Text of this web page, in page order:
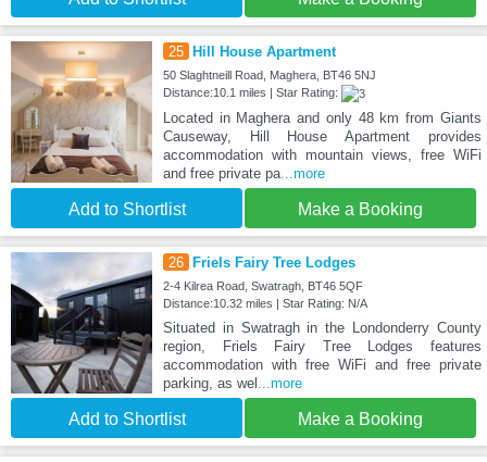
25 Hill House Apartment
50 Slaghtneill Road, Maghera, BT46 5NJ
Distance:10.1 miles | Star Rating:
Located in Maghera and only 48 km from Giants
Causeway, Hill House Apartment provides
accommodation with mountain views, free WiFi
and free private pa...more
Add to Shortlist Make a Booking
26 Friels Fairy Tree Lodges
2-4 Kilrea Road, Swatragh, BT46 5QF
Distance:10.32 miles | Star Rating: N/A
Situated in Swatragh in the Londonderry County
region, Friels Fairy Tree Lodges features
accommodation with free WiFi and free private
parking, as wel ...more
Add to Shortlist Make a Booking